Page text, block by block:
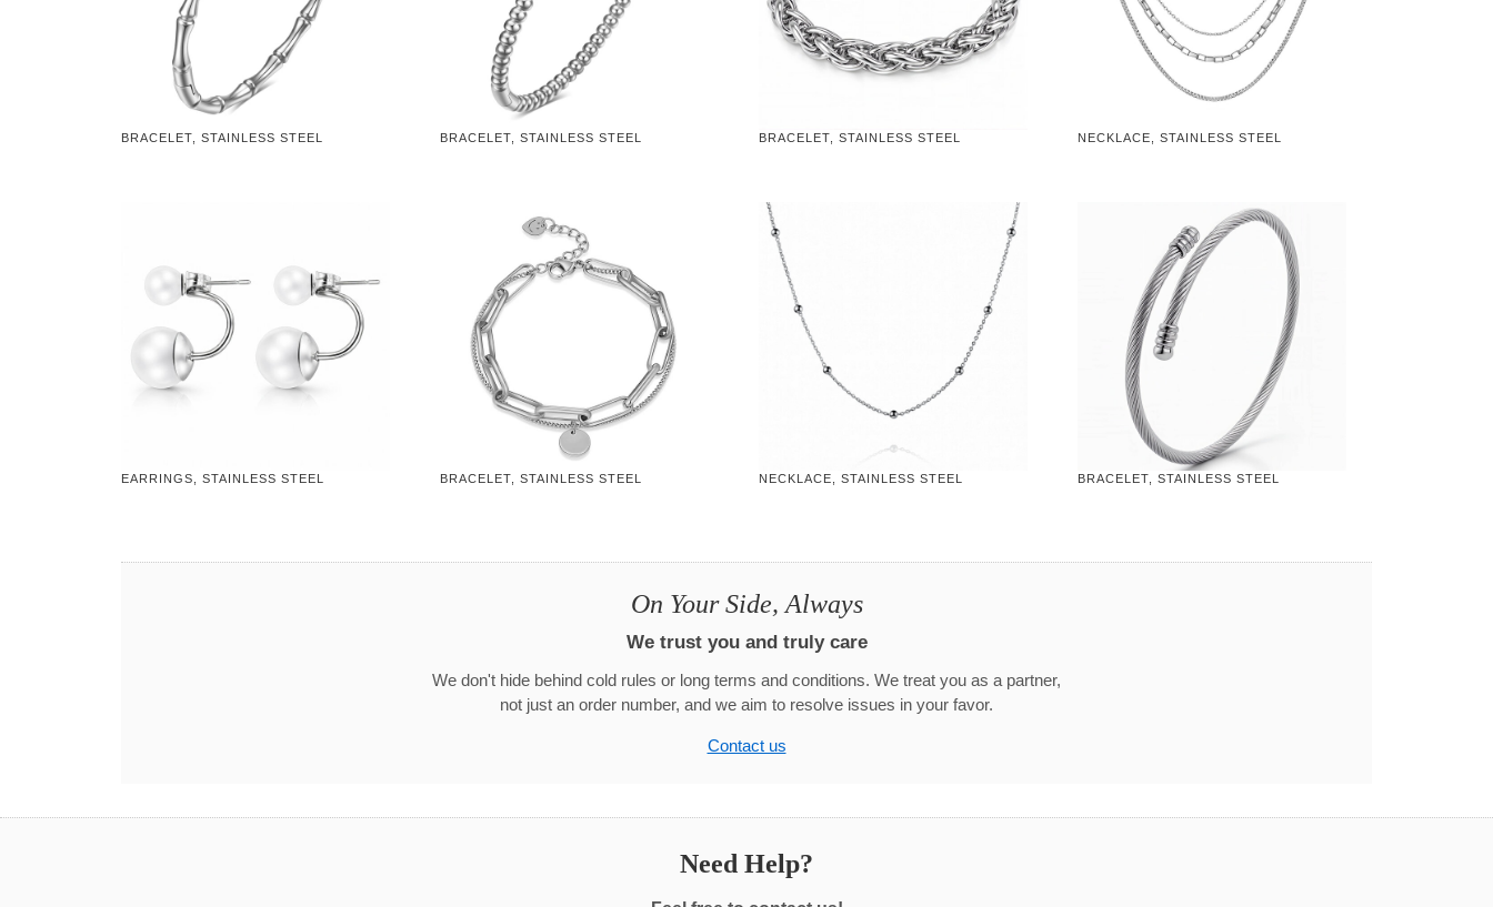
BRACELET, STAINLESS STEEL BRACELET, STAINLESS STEEL BRACELET, STAINLESS STEEL NECKLACE, STAINLESS STEEL
EARRINGS, STAINLESS STEEL BRACELET, STAINLESS STEEL NECKLACE, STAINLESS STEEL BRACELET, STAINLESS STEEL
On Your Side, Always
We trust you and truly care
We don't hide behind cold rules or long terms and conditions. We treat you as a partner,
not just an order number, and we aim to resolve issues in your favor.
Contact us
Need Help?